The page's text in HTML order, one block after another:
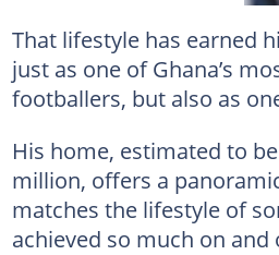
That lifestyle has earned
just as one of Ghana’s
footballers, but also as
His home, estimated to
million, offers a
matches the lifestyle of
achieved so much on